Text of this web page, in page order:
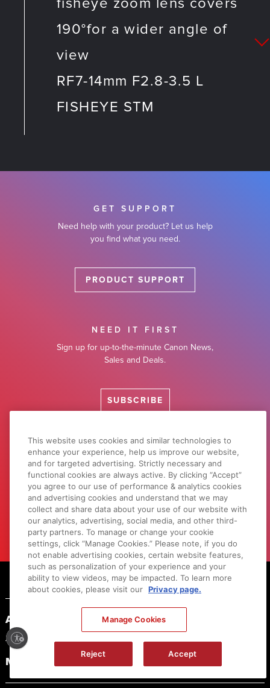
190°for a wider angle of
view
RF7-14mm F2.8-3.5 L
FISHEYE STM
GET SUPPORT
Need help with your product? Let us help
you find what you need.
PRODUCT SUPPORT
NEED IT FIRST
Sign up for up-to-the-minute Canon News,
Sales and Deals.
SUBSCRIBE
LEARN WITH CANON
Discover great new ways to enjoy your
products with exclusive articles, training
and events.
LEARN MORE
Footer
ABOUT CANON
MYCANON
This website uses cookies and similar technologies to
enhance your experience, help us improve our website,
and for targeted advertising. Strictly necessary and
functional cookies are always active. By clicking “Accept”
you agree to our use of performance & analytics cookies
and advertising cookies and understand that we may
collect and share data about your use of our website with
our analytics, advertising, social media, and other third-
party partners. To manage or change your cookie
settings, click “Manage Cookies.” Please note, if you do
not enable advertising cookies, certain website features,
such as personalization of your experience and your
ability to view videos, may be impacted. To learn more
about cookies, please visit our Privacy page.
Manage Cookies
Reject Accept